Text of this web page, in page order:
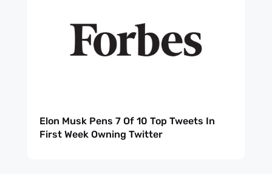
Elon Musk Pens 7 Of 10 Top Tweets In
First Week Owning Twitter